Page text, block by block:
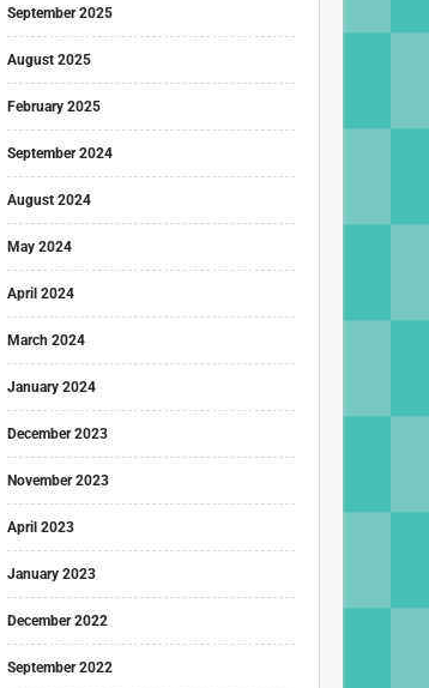
September 2025
August 2025
February 2025
September 2024
August 2024
May 2024
April 2024
March 2024
January 2024
December 2023
November 2023
April 2023
January 2023
December 2022
September 2022